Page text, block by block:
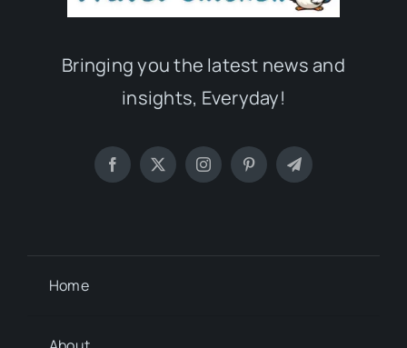
Bringing you the latest news and
insights, Everyday!
Home